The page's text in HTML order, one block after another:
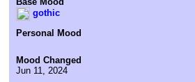
gothic
Personal Mood
Mood Changed
Jun 11, 2024